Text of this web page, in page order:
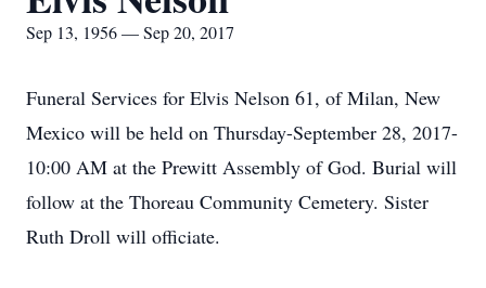
Sep 13, 1956 — Sep 20, 2017
Funeral Services for Elvis Nelson 61, of Milan, New
Mexico will be held on Thursday-September 28, 2017-
10:00 AM at the Prewitt Assembly of God. Burial will
follow at the Thoreau Community Cemetery. Sister
Ruth Droll will officiate.